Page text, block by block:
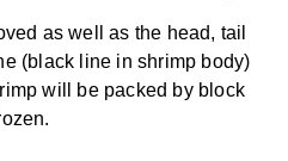
as well as the head, tail
(black line in shrimp body)
will be packed by block